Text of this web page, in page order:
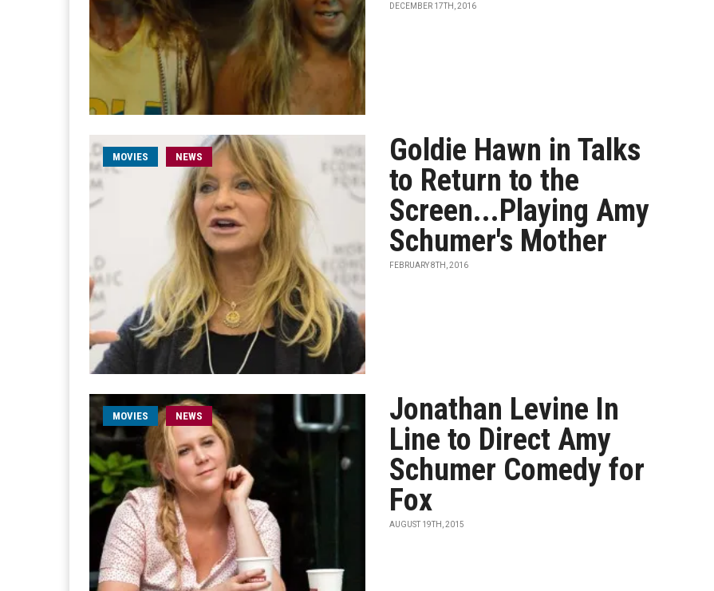
DECEMBER 17TH, 2016
MOVIES NEWS
Goldie Hawn in Talks
to Return to the
Screen...Playing Amy
Schumer's Mother
FEBRUARY 8TH, 2016
MOVIES NEWS
Jonathan Levine In
Line to Direct Amy
Schumer Comedy for
Fox
AUGUST 19TH, 2015